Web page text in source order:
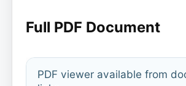
Full PDF Document
PDF viewer available from